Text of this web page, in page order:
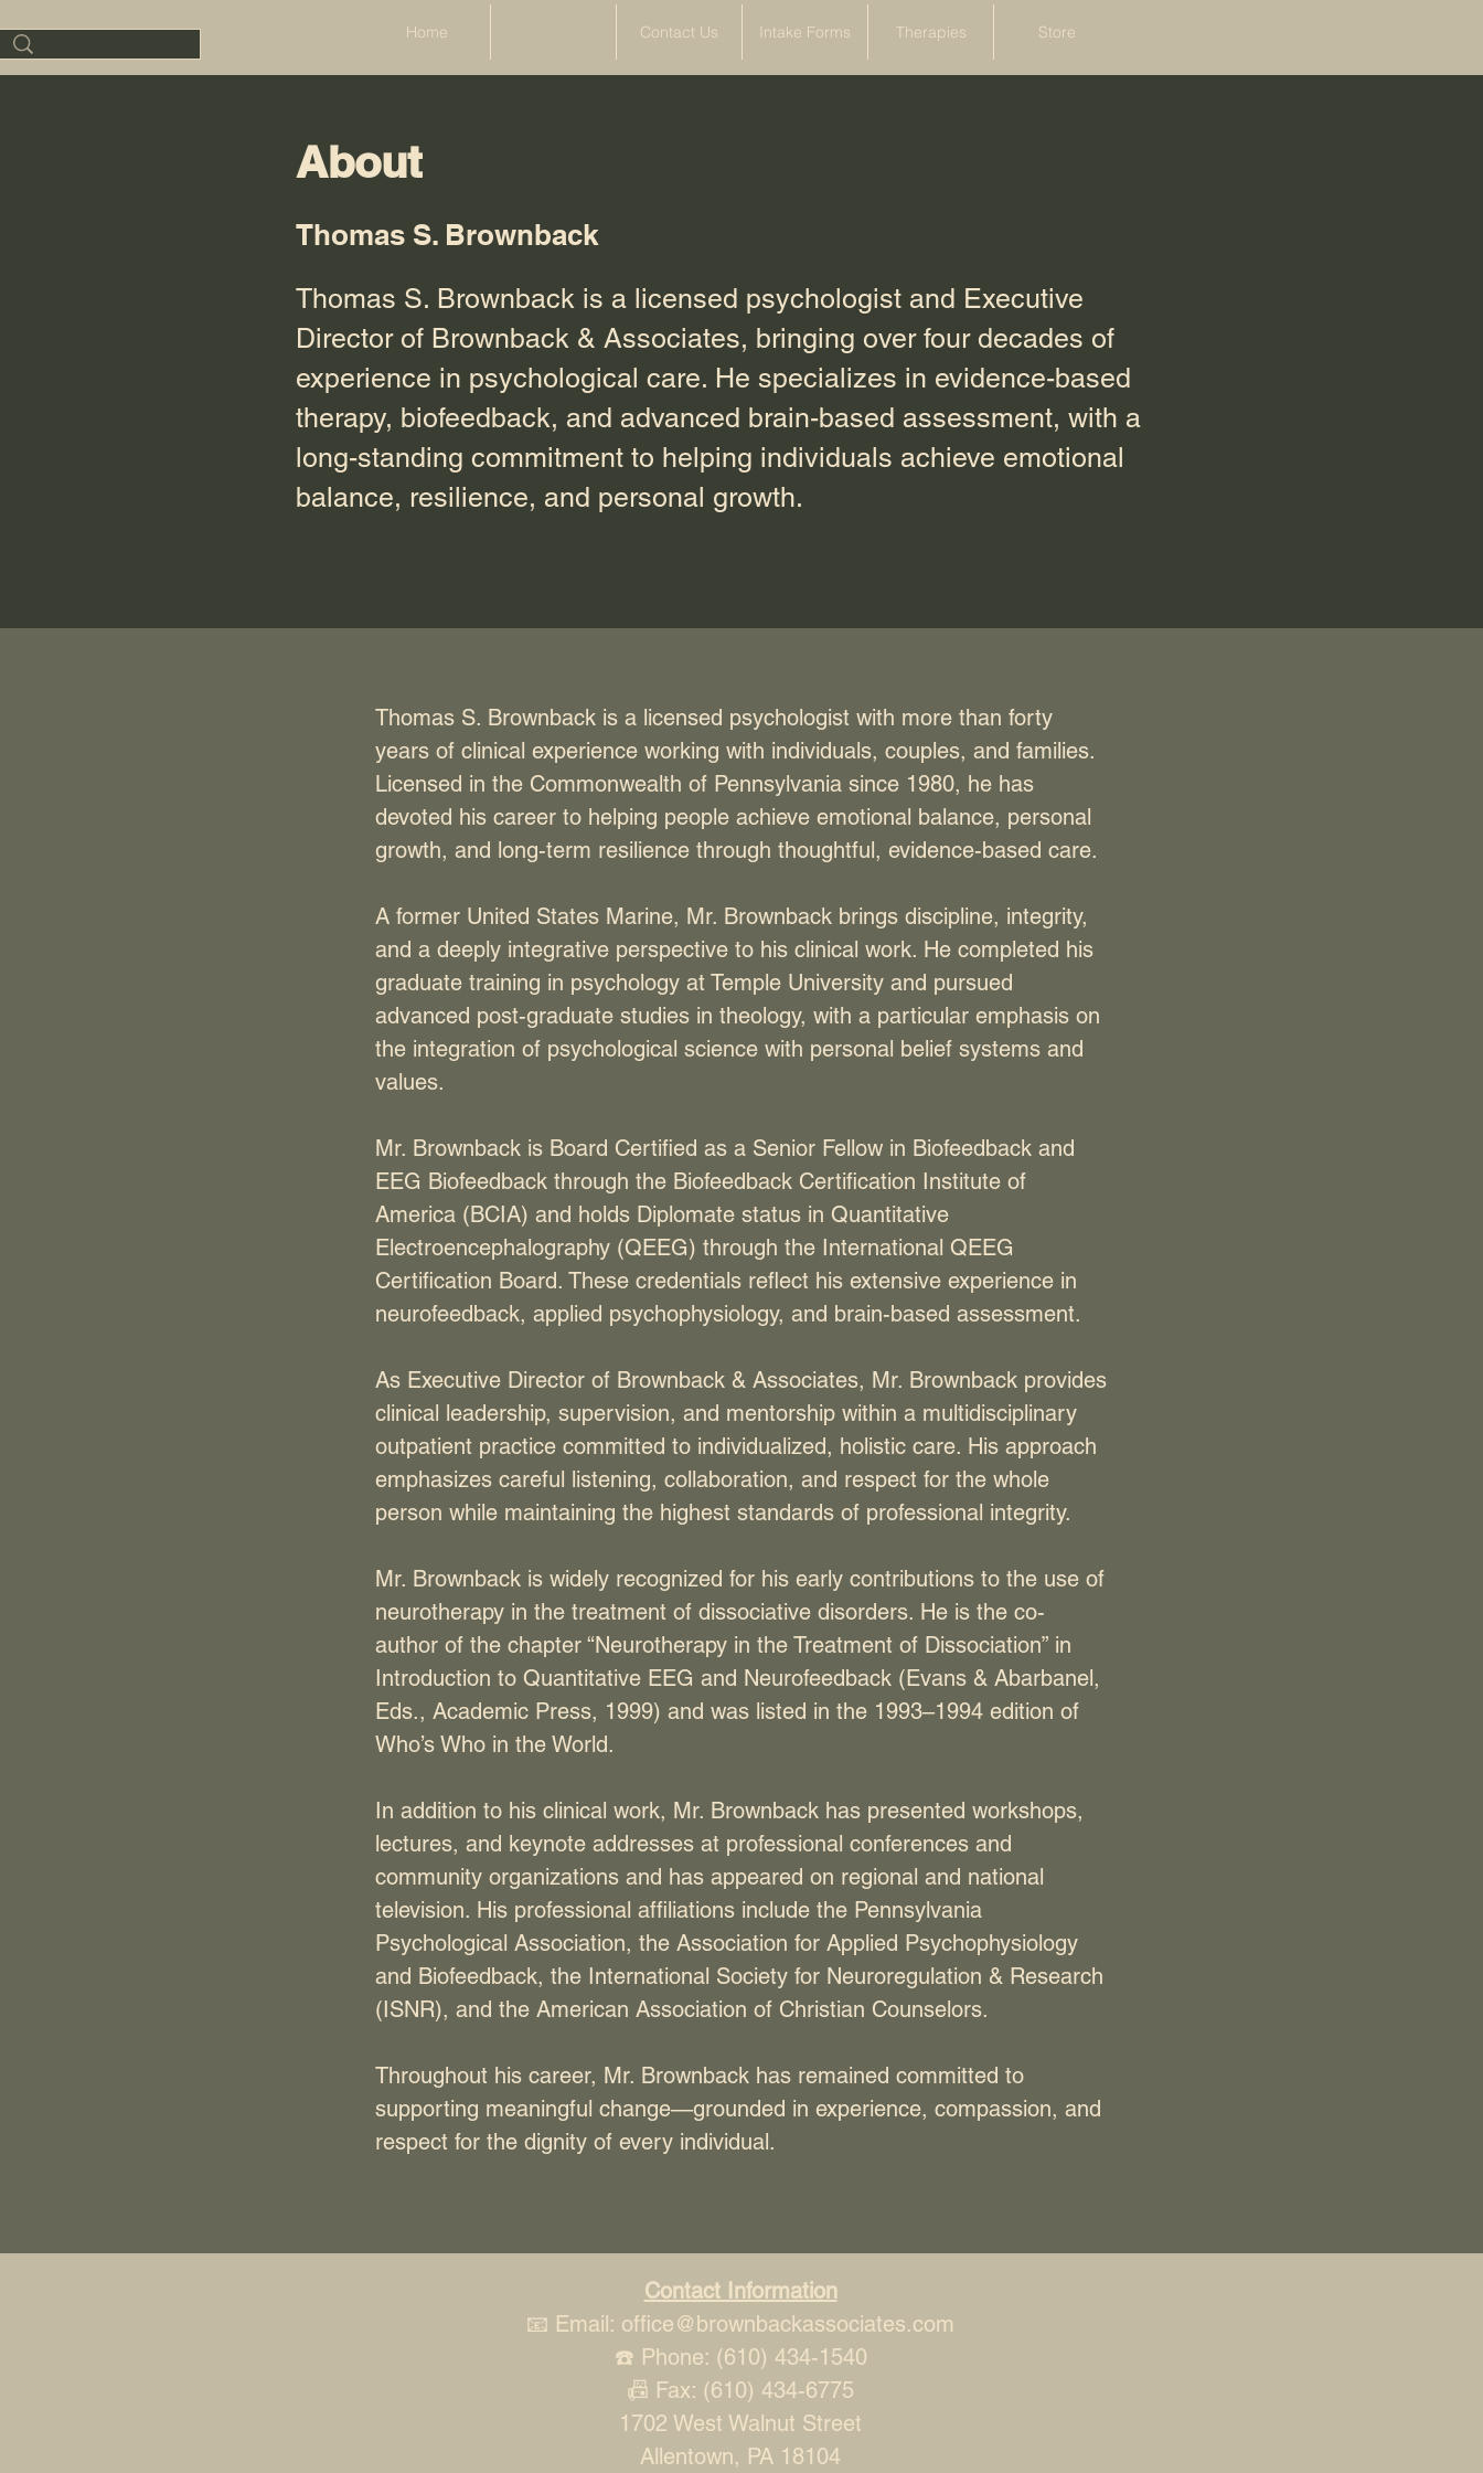
Home Contact Us Intake Forms Therapies Store
About
Thomas S. Brownback
Thomas S. Brownback is a licensed psychologist and Executive
Director of Brownback & Associates, bringing over four decades of
experience in psychological care. He specializes in evidence-based
therapy, biofeedback, and advanced brain-based assessment, with a
long-standing commitment to helping individuals achieve emotional
balance, resilience, and personal growth.
Thomas S. Brownback is a licensed psychologist with more than forty
years of clinical experience working with individuals, couples, and families.
Licensed in the Commonwealth of Pennsylvania since 1980, he has
devoted his career to helping people achieve emotional balance, personal
growth, and long-term resilience through thoughtful, evidence-based care.
A former United States Marine, Mr. Brownback brings discipline, integrity,
and a deeply integrative perspective to his clinical work. He completed his
graduate training in psychology at Temple University and pursued
advanced post-graduate studies in theology, with a particular emphasis on
the integration of psychological science with personal belief systems and
values.
Mr. Brownback is Board Certified as a Senior Fellow in Biofeedback and
EEG Biofeedback through the Biofeedback Certification Institute of
America (BCIA) and holds Diplomate status in Quantitative
Electroencephalography (QEEG) through the International QEEG
Certification Board. These credentials reflect his extensive experience in
neurofeedback, applied psychophysiology, and brain-based assessment.
As Executive Director of Brownback & Associates, Mr. Brownback provides
clinical leadership, supervision, and mentorship within a multidisciplinary
outpatient practice committed to individualized, holistic care. His approach
emphasizes careful listening, collaboration, and respect for the whole
person while maintaining the highest standards of professional integrity.
Mr. Brownback is widely recognized for his early contributions to the use of
neurotherapy in the treatment of dissociative disorders. He is the co-
author of the chapter “Neurotherapy in the Treatment of Dissociation” in
Introduction to Quantitative EEG and Neurofeedback (Evans & Abarbanel,
Eds., Academic Press, 1999) and was listed in the 1993–1994 edition of
Who’s Who in the World.
In addition to his clinical work, Mr. Brownback has presented workshops,
lectures, and keynote addresses at professional conferences and
community organizations and has appeared on regional and national
television. His professional affiliations include the Pennsylvania
Psychological Association, the Association for Applied Psychophysiology
and Biofeedback, the International Society for Neuroregulation & Research
(ISNR), and the American Association of Christian Counselors.
Throughout his career, Mr. Brownback has remained committed to
supporting meaningful change—grounded in experience, compassion, and
respect for the dignity of every individual.
Contact Information
📧 Email: office@brownbackassociates.com
☎️ Phone: (610) 434-1540
📠 Fax: (610) 434-6775
1702 West Walnut Street
Allentown, PA 18104